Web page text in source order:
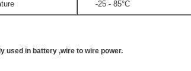
-25 - 85°C
used in battery ,wire to wire power.